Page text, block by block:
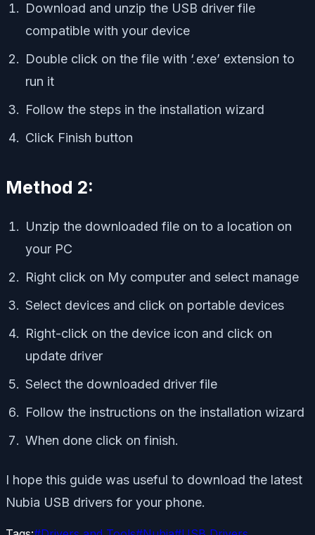
Download and unzip the USB driver file
compatible with your device
Double click on the file with ‘.exe’ extension to
run it
Follow the steps in the installation wizard
Click Finish button
Method 2:
Unzip the downloaded file on to a location on
your PC
Right click on My computer and select manage
Select devices and click on portable devices
Right-click on the device icon and click on
update driver
Select the downloaded driver file
Follow the instructions on the installation wizard
When done click on finish.
I hope this guide was useful to download the latest
Nubia USB drivers for your phone.